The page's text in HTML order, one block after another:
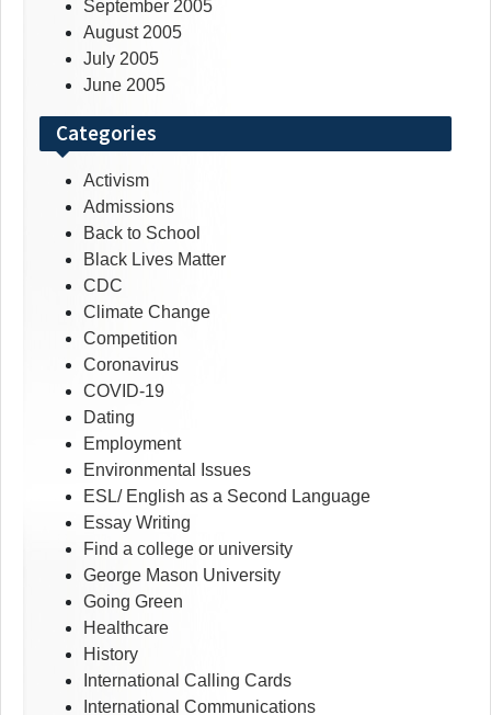
September 2005
August 2005
July 2005
June 2005
Categories
Activism
Admissions
Back to School
Black Lives Matter
CDC
Climate Change
Competition
Coronavirus
COVID-19
Dating
Employment
Environmental Issues
ESL/ English as a Second Language
Essay Writing
Find a college or university
George Mason University
Going Green
Healthcare
History
International Calling Cards
International Communications